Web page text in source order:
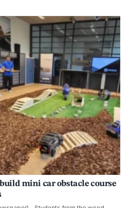
mini car obstacle course